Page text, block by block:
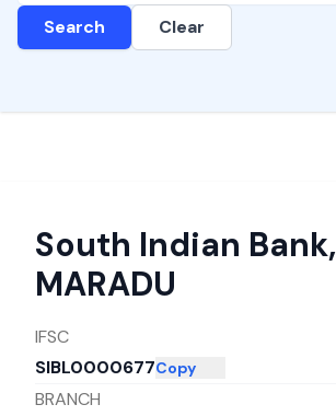
Search Clear
South Indian Bank,
MARADU
IFSC
SIBL0000677Copy
BRANCH